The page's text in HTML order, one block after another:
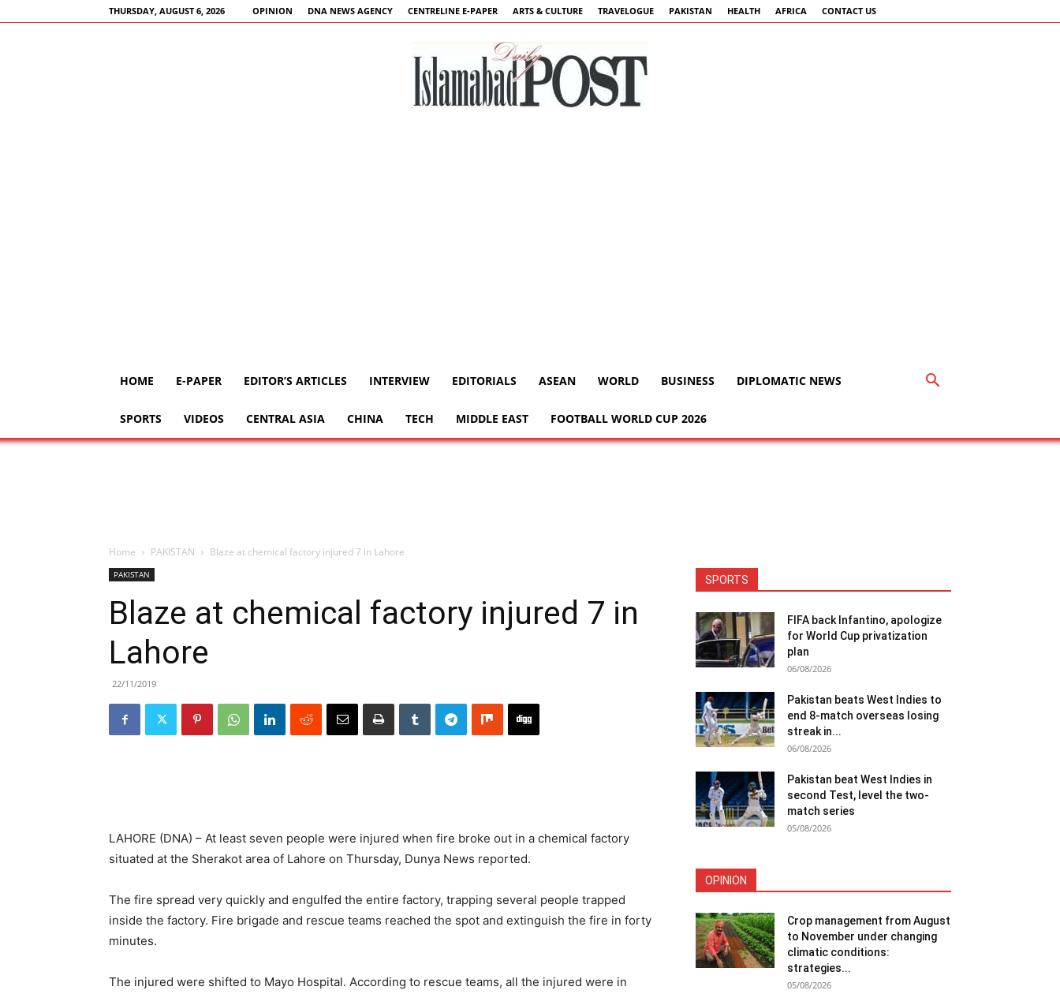
THURSDAY, AUGUST 6, 2026 OPINION DNA NEWS AGENCY CENTRELINE E-PAPER ARTS & CULTURE TRAVELOGUE PAKISTAN HEALTH AFRICA CONTACT US
HOME E-PAPER EDITOR’S ARTICLES INTERVIEW EDITORIALS ASEAN WORLD BUSINESS DIPLOMATIC NEWS
SPORTS VIDEOS CENTRAL ASIA CHINA TECH MIDDLE EAST FOOTBALL WORLD CUP 2026
Home PAKISTAN Blaze at chemical factory injured 7 in Lahore
PAKISTAN
Blaze at chemical factory injured 7 in
Lahore
22/11/2019
LAHORE (DNA) – At least seven people were injured when fire broke out in a chemical factory
situated at the Sherakot area of Lahore on Thursday, Dunya News reported.
The fire spread very quickly and engulfed the entire factory, trapping several people trapped
inside the factory. Fire brigade and rescue teams reached the spot and extinguish the fire in forty
minutes.
The injured were shifted to Mayo Hospital. According to rescue teams, all the injured were in
SPORTS
FIFA back Infantino, apologize
for World Cup privatization
plan
06/08/2026
Pakistan beats West Indies to
end 8-match overseas losing
streak in...
06/08/2026
Pakistan beat West Indies in
second Test, level the two-
match series
05/08/2026
OPINION
Crop management from August
to November under changing
climatic conditions:
strategies...
05/08/2026